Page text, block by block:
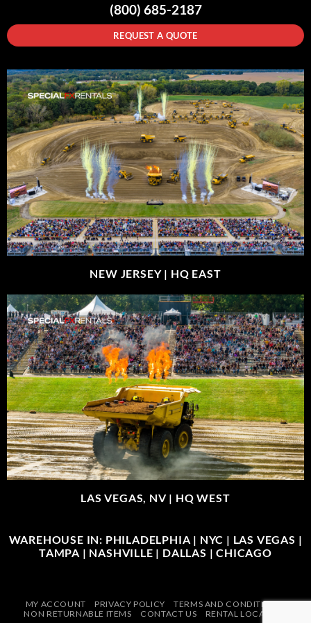
(800) 685-2187
REQUEST A QUOTE
NEW JERSEY | HQ EAST
LAS VEGAS, NV | HQ WEST
WAREHOUSE IN: PHILADELPHIA | NYC | LAS VEGAS |
TAMPA | NASHVILLE | DALLAS | CHICAGO
MY ACCOUNT PRIVACY POLICY
TERMS AND CONDITIONS
NON RETURNABLE ITEMS
CONTACT US RENTAL LOCATIONS